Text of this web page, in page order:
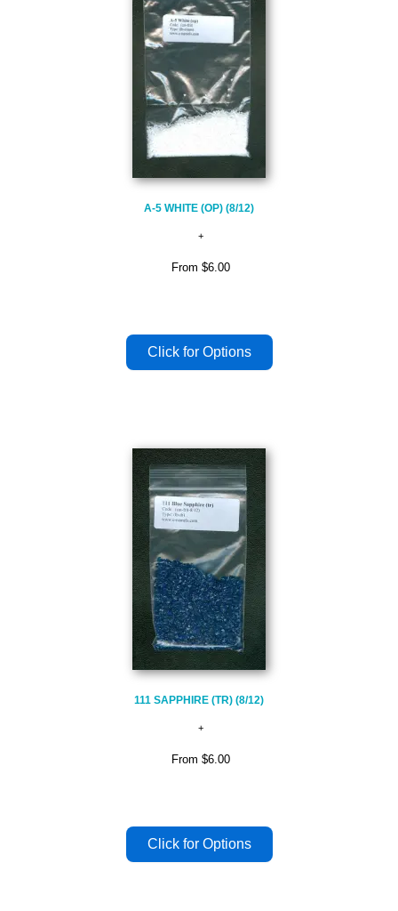
A-5 WHITE (OP) (8/12)
From $6.00
111 SAPPHIRE (TR) (8/12)
From $6.00